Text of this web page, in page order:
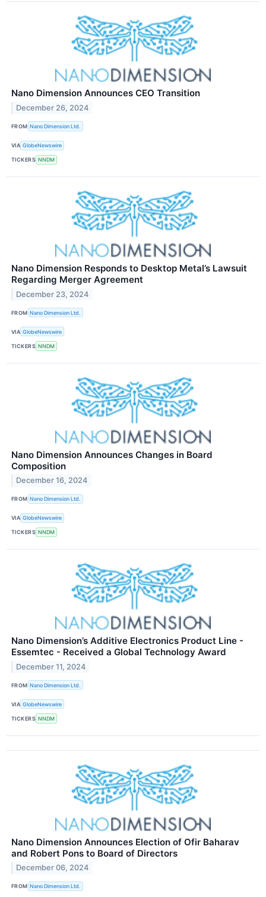
Nano Dimension Announces CEO Transition
December 26, 2024
FROM Nano Dimension Ltd.
VIA GlobeNewswire
TICKERS NNDM
Nano Dimension Responds to Desktop Metal’s Lawsuit
Regarding Merger Agreement
December 23, 2024
FROM Nano Dimension Ltd.
VIA GlobeNewswire
TICKERS NNDM
Nano Dimension Announces Changes in Board
Composition
December 16, 2024
FROM Nano Dimension Ltd.
VIA GlobeNewswire
TICKERS NNDM
Nano Dimension’s Additive Electronics Product Line -
Essemtec - Received a Global Technology Award
December 11, 2024
FROM Nano Dimension Ltd.
VIA GlobeNewswire
TICKERS NNDM
Nano Dimension Announces Election of Ofir Baharav
and Robert Pons to Board of Directors
December 06, 2024
FROM Nano Dimension Ltd.